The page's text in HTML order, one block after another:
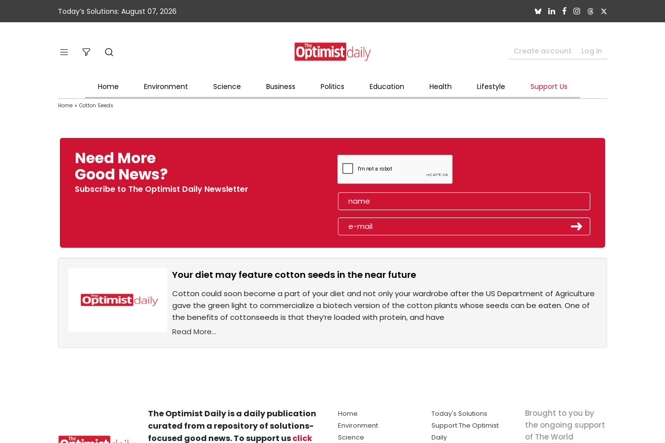
Today’s Solutions: August 07, 2026
Create account Log in
Home Environment Science Business Politics Education Health Lifestyle Support Us
Home » Cotton Seeds
Need More
Good News?
Subscribe to The Optimist Daily Newsletter
Your diet may feature cotton seeds in the near future
Cotton could soon become a part of your diet and not only your wardrobe after the US Department of Agriculture
gave the green light to commercialize a biotech version of the cotton plants whose seeds can be eaten. One of
the benefits of cottonseeds is that they’re loaded with protein, and have
Read More...
The Optimist Daily is a daily publication
curated from a repository of solutions-
focused good news. To support usclick
Home
Environment
Science
Today's Solutions
Support The Optimist
Daily
Brought to you by
the ongoing support
of The World